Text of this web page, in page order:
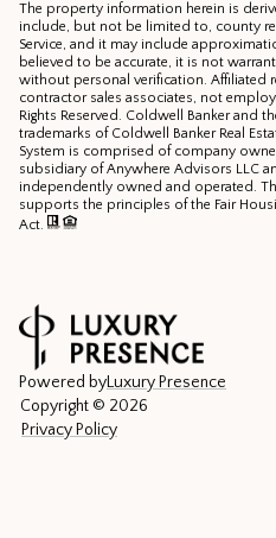
The property information herein is
include, but not be limited to, county
Service, and it may include
believed to be accurate, it is not
without personal verification. Affiliated
contractor sales associates, not
Rights Reserved. Coldwell Banker and
trademarks of Coldwell Banker Real
System is comprised of company
subsidiary of Anywhere Advisors LLC
independently owned and operated.
supports the principles of the Fair
Act.
Powered byLuxury Presence
Copyright © 2026
Privacy Policy